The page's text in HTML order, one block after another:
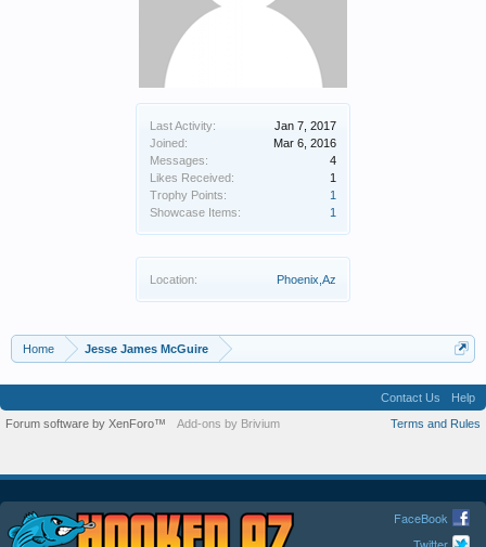
Last Activity:
Jan 7, 2017
Joined:
Mar 6, 2016
Messages:
4
Likes Received:
1
Trophy Points:
1
Showcase Items:
1
Location: Phoenix,Az
Home Jesse James McGuire
Contact Us
Help
Terms and Rules
Forum software by XenForo™ Add-ons by Brivium
FaceBook